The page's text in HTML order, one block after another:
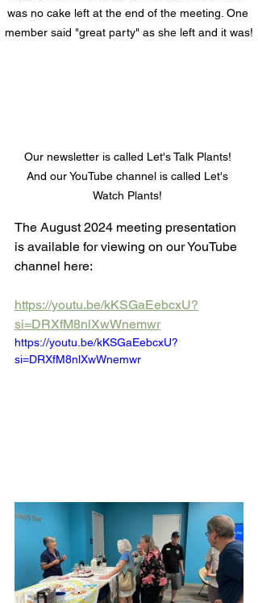
was no cake left at the end of the meeting. One
member said "great party" as she left and it was!
Our newsletter is called Let's Talk Plants!
And our YouTube channel is called Let's
Watch Plants!
The August 2024 meeting presentation
is available for viewing on our YouTube
channel here:
https://youtu.be/kKSGaEebcxU?
si=DRXfM8nlXwWnemwr
https://youtu.be/kKSGaEebcxU?
si=DRXfM8nlXwWnemwr